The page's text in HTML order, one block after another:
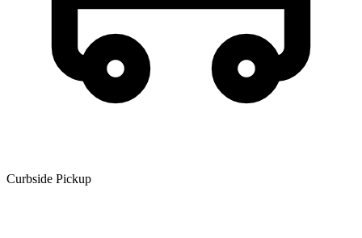
Curbside Pickup